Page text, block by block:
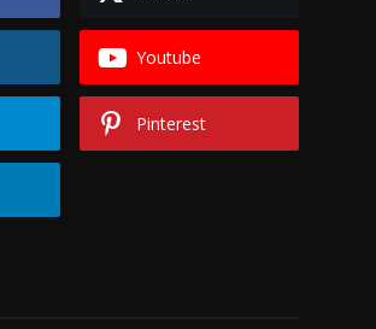
Youtube
Pinterest